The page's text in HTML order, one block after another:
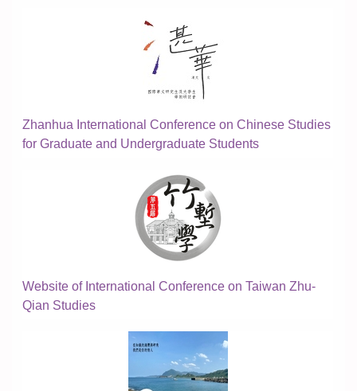
Zhanhua International Conference on Chinese Studies
for Graduate and Undergraduate Students
Website of International Conference on Taiwan Zhu-
Qian Studies